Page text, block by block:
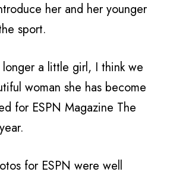
her and her younger
sport.
a little girl, I think we
woman she has become
for ESPN Magazine The
for ESPN were well